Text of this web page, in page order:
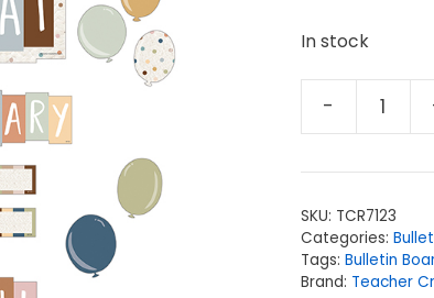
In stock
-
Resources
is
Welcome
Happy
SKU: TCR7123
Categories:
Tags: Bulletin
Brand: Teacher